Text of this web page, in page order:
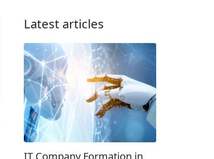
Latest articles
IT Company Formation in